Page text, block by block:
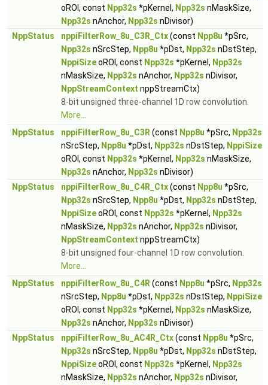
oROI, const Npp32s *pKernel, Npp32s nMaskSize,
Npp32s nAnchor, Npp32s nDivisor)
NppStatus
nppiFilterRow_8u_C3R_Ctx(const Npp8u *pSrc,
Npp32s nSrcStep, Npp8u *pDst, Npp32s nDstStep,
NppiSizeoROI, const Npp32s *pKernel, Npp32s
nMaskSize, Npp32s nAnchor, Npp32s nDivisor,
NppStreamContext nppStreamCtx)
8-bit unsigned three-channel 1D row convolution.
More...
NppStatus
nppiFilterRow_8u_C3R (const Npp8u *pSrc, Npp32s
nSrcStep, Npp8u *pDst, Npp32s nDstStep, NppiSize
oROI, const Npp32s *pKernel, Npp32s nMaskSize,
Npp32s nAnchor, Npp32s nDivisor)
NppStatus
nppiFilterRow_8u_C4R_Ctx(const Npp8u *pSrc,
Npp32s nSrcStep, Npp8u *pDst, Npp32s nDstStep,
NppiSizeoROI, const Npp32s *pKernel, Npp32s
nMaskSize, Npp32s nAnchor, Npp32s nDivisor,
NppStreamContext nppStreamCtx)
8-bit unsigned four-channel 1D row convolution.
More...
NppStatus
nppiFilterRow_8u_C4R (const Npp8u *pSrc, Npp32s
nSrcStep, Npp8u *pDst, Npp32s nDstStep, NppiSize
oROI, const Npp32s *pKernel, Npp32s nMaskSize,
Npp32s nAnchor, Npp32s nDivisor)
NppStatus
nppiFilterRow_8u_AC4R_Ctx(const Npp8u *pSrc,
Npp32s nSrcStep, Npp8u *pDst, Npp32s nDstStep,
NppiSizeoROI, const Npp32s *pKernel, Npp32s
nMaskSize, Npp32s nAnchor, Npp32s nDivisor,